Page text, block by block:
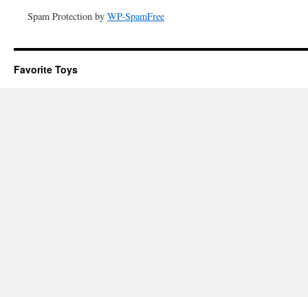
Spam Protection by WP-SpamFree
Favorite Toys